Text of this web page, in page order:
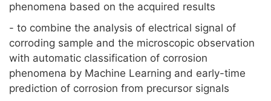
phenomena based on the acquired results
- to combine the analysis of electrical signal of
corroding sample and the microscopic observation
with automatic classification of corrosion
phenomena by Machine Learning and early-time
prediction of corrosion from precursor signals